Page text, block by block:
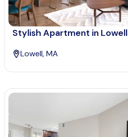
Stylish Apartment in Lowell
Lowell, MA